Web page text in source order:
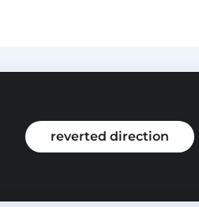
reverted direction